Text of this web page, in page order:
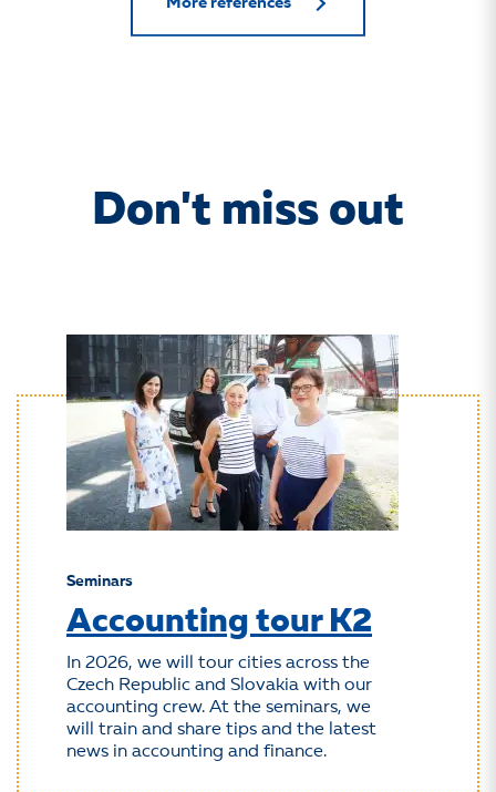
More references
Don't miss out
Seminars
Accounting tour K2
In 2026, we will tour cities across the
Czech Republic and Slovakia with our
accounting crew. At the seminars, we
will train and share tips and the latest
news in accounting and finance.